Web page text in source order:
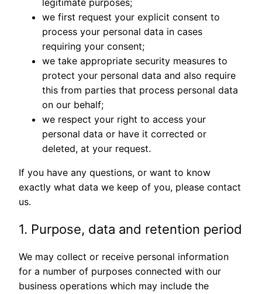
we first request your explicit consent to
process your personal data in cases
requiring your consent;
we take appropriate security measures to
protect your personal data and also require
this from parties that process personal data
on our behalf;
we respect your right to access your
personal data or have it corrected or
deleted, at your request.
If you have any questions, or want to know
exactly what data we keep of you, please contact
us.
1. Purpose, data and retention period
We may collect or receive personal information
for a number of purposes connected with our
business operations which may include the